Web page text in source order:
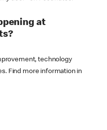
at
technology
Find more information in